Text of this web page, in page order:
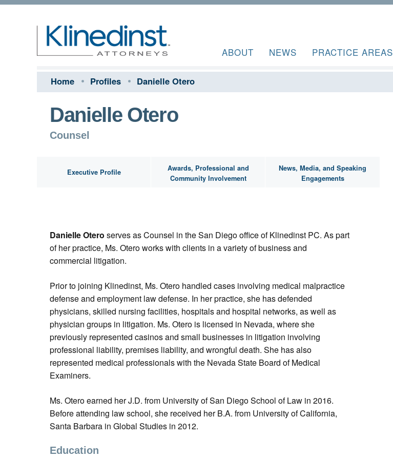
ABOUT NEWS PRACTICE AREAS
Home Profiles Danielle Otero
Danielle Otero
Counsel
Executive Profile
Awards, Professional and
Community Involvement
News, Media, and Speaking
Engagements
Danielle Otero serves as Counsel in the San Diego office of Klinedinst PC. As part
of her practice, Ms. Otero works with clients in a variety of business and
commercial litigation.
Prior to joining Klinedinst, Ms. Otero handled cases involving medical malpractice
defense and employment law defense. In her practice, she has defended
physicians, skilled nursing facilities, hospitals and hospital networks, as well as
physician groups in litigation. Ms. Otero is licensed in Nevada, where she
previously represented casinos and small businesses in litigation involving
professional liability, premises liability, and wrongful death. She has also
represented medical professionals with the Nevada State Board of Medical
Examiners.
Ms. Otero earned her J.D. from University of San Diego School of Law in 2016.
Before attending law school, she received her B.A. from University of California,
Santa Barbara in Global Studies in 2012.
Education